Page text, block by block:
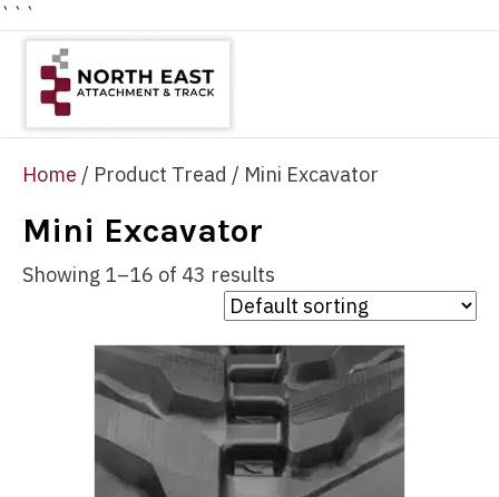
```
Home / Product Tread / Mini Excavator
Mini Excavator
Showing 1–16 of 43 results